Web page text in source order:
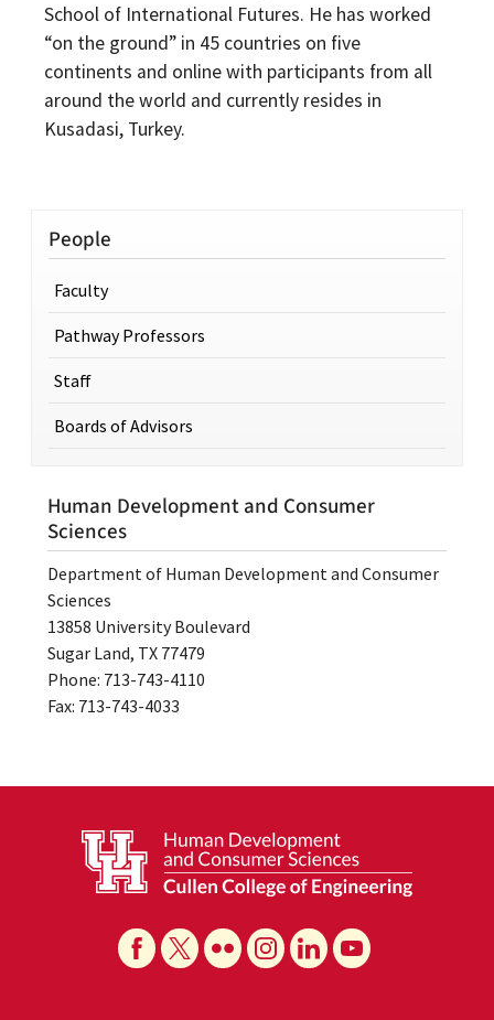
School of International Futures. He has worked
“on the ground” in 45 countries on five
continents and online with participants from all
around the world and currently resides in
Kusadasi, Turkey.
People
Faculty
Pathway Professors
Staff
Boards of Advisors
Human Development and Consumer
Sciences
Department of Human Development and Consumer
Sciences
13858 University Boulevard
Sugar Land, TX 77479
Phone: 713-743-4110
Fax: 713-743-4033